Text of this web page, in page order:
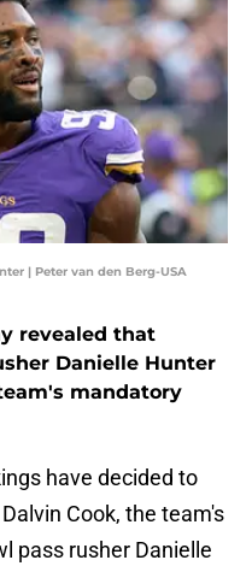
| Peter van den Berg-USA
revealed that
Danielle Hunter
mandatory
have decided to
Cook, the team's
pass rusher Danielle